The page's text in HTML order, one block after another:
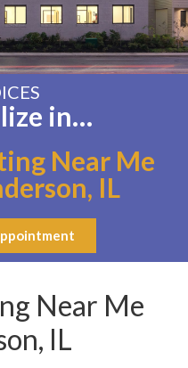
in…
Near Me
IL
Near Me
IL